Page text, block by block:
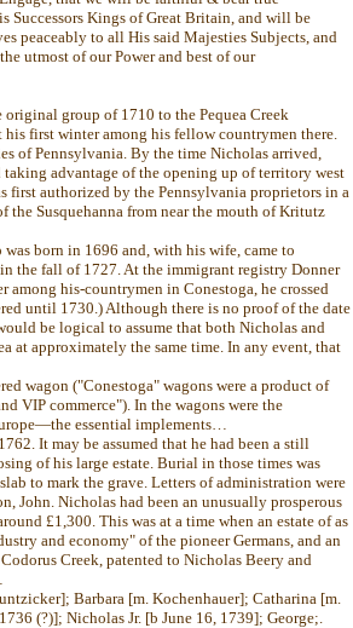
Successors Kings of Great Britain, and will be
peaceably to all His said Majesties Subjects, and
utmost of our Power and best of our
group of 1710 to the Pequea Creek
first winter among his fellow countrymen there.
of Pennsylvania. By the time Nicholas arrived,
advantage of the opening up of territory west
first authorized by the Pennsylvania proprietors in a
the Susquehanna from near the mouth of Kritutz
born in 1696 and, with his wife, came to
the fall of 1727. At the immigrant registry Donner
his-countrymen in Conestoga, he crossed
until 1730.) Although there is no proof of the date
be logical to assume that both Nicholas and
at approximately the same time. In any event, that
wagon ("Conestoga" wagons were a product of
VIP commerce"). In the wagons were the
essential implements…
It may be assumed that he had been a still
of his large estate. Burial in those times was
to mark the grave. Letters of administration were
John. Nicholas had been an unusually prosperous
£1,300. This was at a time when an estate of as
and economy" of the pioneer Germans, and an
Creek, patented to Nicholas Beery and
Barbara [m. Kochenhauer]; Catharina [m.
(?)]; Nicholas Jr. [b June 16, 1739]; George;.